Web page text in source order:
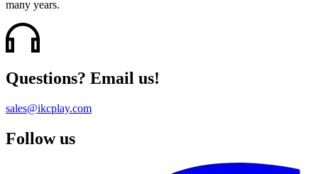
many years.
Questions? Email us!
sales@ikcplay.com
Follow us